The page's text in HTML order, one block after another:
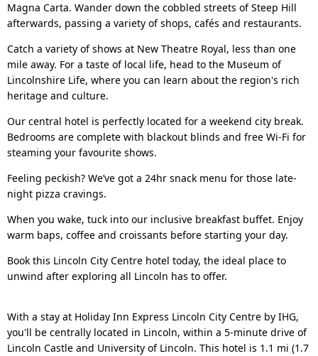
Magna Carta. Wander down the cobbled streets of Steep Hill
afterwards, passing a variety of shops, cafés and restaurants.
Catch a variety of shows at New Theatre Royal, less than one
mile away. For a taste of local life, head to the Museum of
Lincolnshire Life, where you can learn about the region's rich
heritage and culture.
Our central hotel is perfectly located for a weekend city break.
Bedrooms are complete with blackout blinds and free Wi-Fi for
steaming your favourite shows.
Feeling peckish? We’ve got a 24hr snack menu for those late-
night pizza cravings.
When you wake, tuck into our inclusive breakfast buffet. Enjoy
warm baps, coffee and croissants before starting your day.
Book this Lincoln City Centre hotel today, the ideal place to
unwind after exploring all Lincoln has to offer.
With a stay at Holiday Inn Express Lincoln City Centre by IHG,
you'll be centrally located in Lincoln, within a 5-minute drive of
Lincoln Castle and University of Lincoln. This hotel is 1.1 mi (1.7